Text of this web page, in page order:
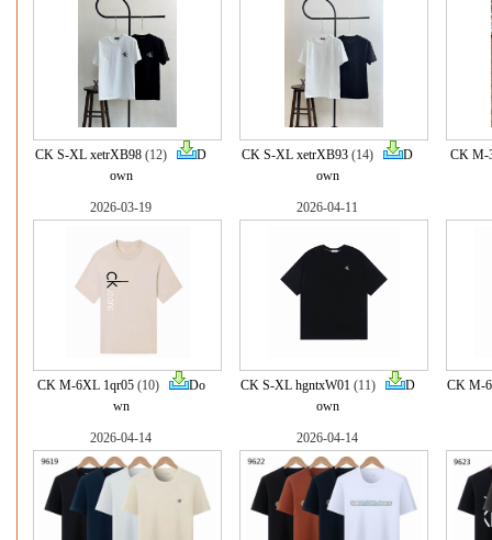
CK S-XL xetrXB98 (12)
D
own
CK S-XL xetrXB93 (14)
D
own
CK M-
2026-03-19
CK M-6XL 1qr05(10)
Do
wn
2026-04-11
CK S-XL hgntxW01(11)
D
own
CK M-
2026-04-14 2026-04-14